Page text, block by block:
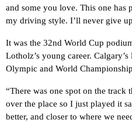
and some you love. This one has
my driving style. I’ll never give
It was the 32nd World Cup
Lotholz’s young career.
Olympic and World
“There was one spot on the track
over the place so I just played it
better, and closer to where we